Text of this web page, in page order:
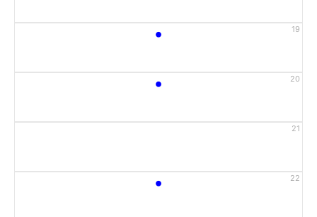
19
•
20
•
21
22
•